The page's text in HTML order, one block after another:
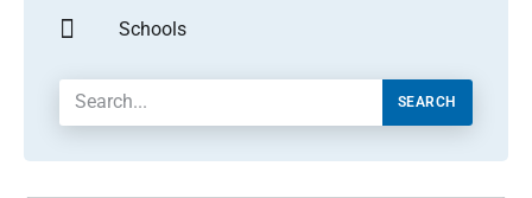
Schools
SEARCH